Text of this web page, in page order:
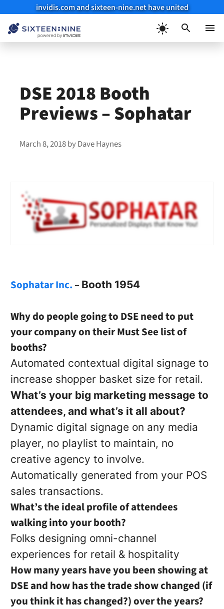
invidis.com and sixteen-nine.net have united
DSE 2018 Booth
Previews – Sophatar
March 8, 2018byDave Haynes
Sophatar Inc. – Booth 1954
Why do people going to DSE need to put
your company on their Must See list of
booths?
Automated contextual digital signage to
increase shopper basket size for retail.
What’s your big marketing message to
attendees, and what’s it all about?
Dynamic digital signage on any media
player, no playlist to maintain, no
creative agency to involve.
Automatically generated from your POS
sales transactions.
What’s the ideal profile of attendees
walking into your booth?
Folks designing omni-channel
experiences for retail & hospitality
How many years have you been showing at
DSE and how has the trade show changed (if
you think it has changed?) over the years?